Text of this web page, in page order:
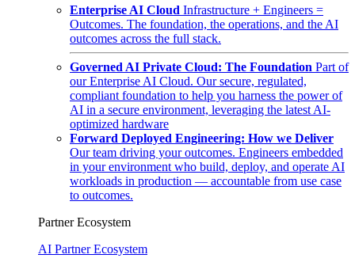
Enterprise AI Cloud Infrastructure + Engineers =
Outcomes. The foundation, the operations, and the AI
outcomes across the full stack.
Governed AI Private Cloud: The Foundation Part of
our Enterprise AI Cloud. Our secure, regulated,
compliant foundation to help you harness the power of
AI in a secure environment, leveraging the latest AI-
optimized hardware
Forward Deployed Engineering: How we Deliver
Our team driving your outcomes. Engineers embedded
in your environment who build, deploy, and operate AI
workloads in production — accountable from use case
to outcomes.
Partner Ecosystem
AI Partner Ecosystem